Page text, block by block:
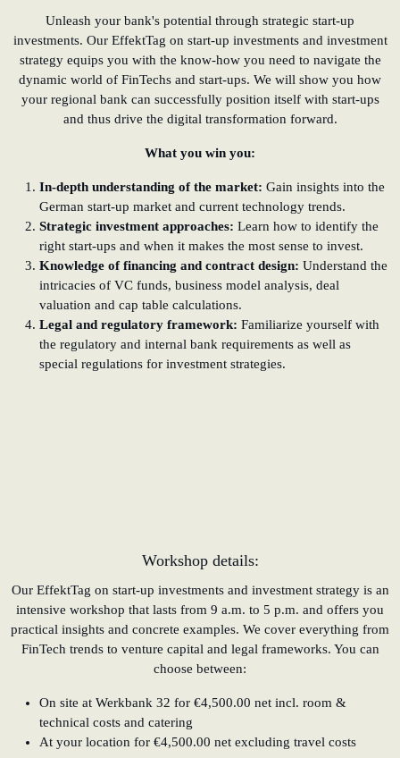
Unleash your bank's potential through strategic start-up
investments. Our EffektTag on start-up investments and investment
strategy equips you with the know-how you need to navigate the
dynamic world of FinTechs and start-ups. We will show you how
your regional bank can successfully position itself with start-ups
and thus drive the digital transformation forward.
What you win you:
In-depth understanding of the market: Gain insights into the
German start-up market and current technology trends.
Strategic investment approaches: Learn how to identify the
right start-ups and when it makes the most sense to invest.
Knowledge of financing and contract design: Understand the
intricacies of VC funds, business model analysis, deal
valuation and cap table calculations.
Legal and regulatory framework: Familiarize yourself with
the regulatory and internal bank requirements as well as
special regulations for investment strategies.
Workshop details:
Our EffektTag on start-up investments and investment strategy is an
intensive workshop that lasts from 9 a.m. to 5 p.m. and offers you
practical insights and concrete examples. We cover everything from
FinTech trends to venture capital and legal frameworks. You can
choose between:
On site at Werkbank 32 for €4,500.00 net incl. room &
technical costs and catering
At your location for €4,500.00 net excluding travel costs